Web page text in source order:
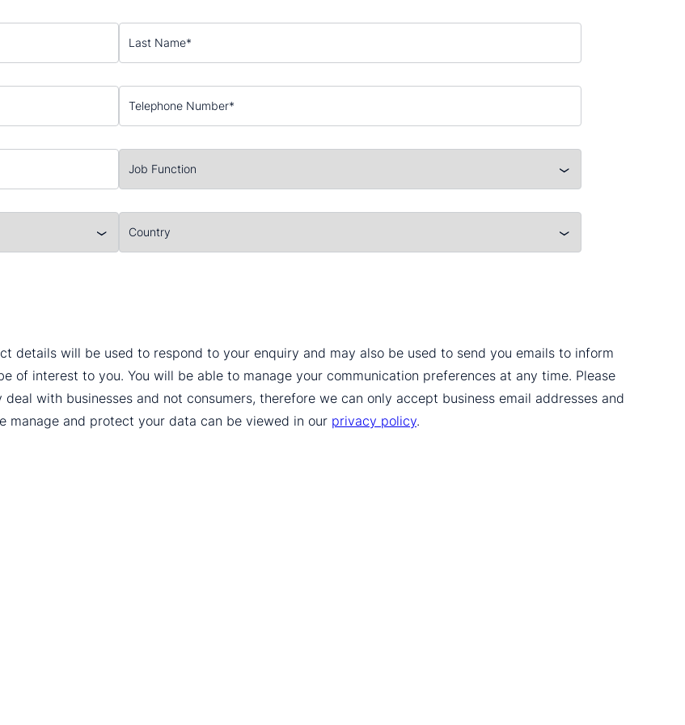
details will be used to respond to your enquiry and may also be used to send you emails to inform
of interest to you. You will be able to manage your communication preferences at any time. Please
with businesses and not consumers, therefore we can only accept business email addresses and
manage and protect your data can be viewed in our privacy policy.